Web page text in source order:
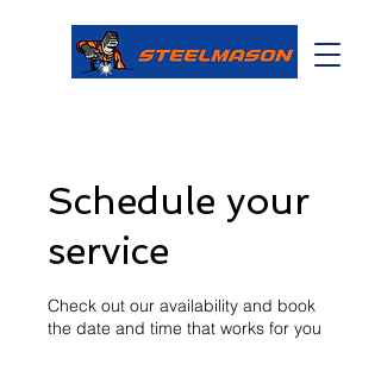
Schedule your
service
Check out our availability and book
the date and time that works for you